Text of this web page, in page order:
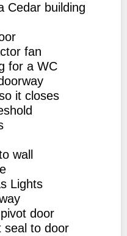
Cedar building
fan
for a WC
it closes
wall
Lights
door
seal to door